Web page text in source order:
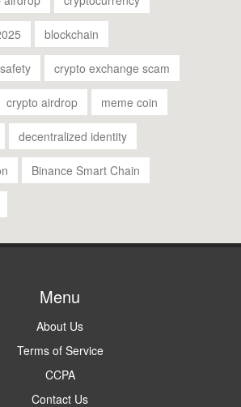
blockchain
crypto exchange scam
crypto airdrop meme coin
decentralized identity
Binance Smart Chain
Menu
About Us
Terms of Service
CCPA
Contact Us